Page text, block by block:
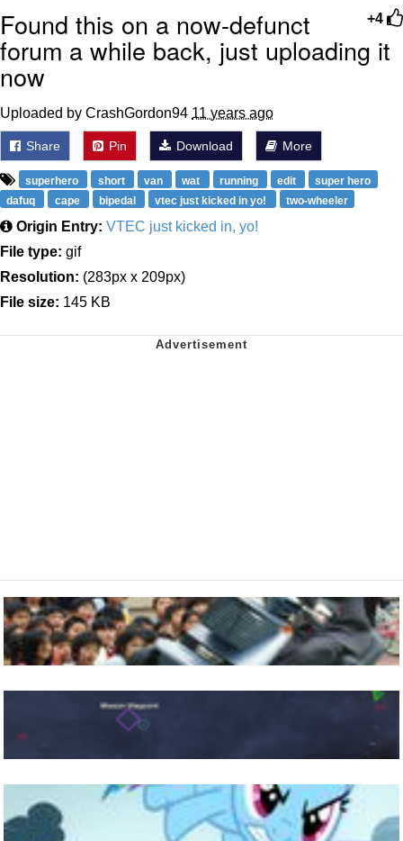
+4
Found this on a now-defunct
forum a while back, just uploading it
now
Uploaded by CrashGordon94 11 years ago
Share Pin Download More
superhero short van wat running edit
super hero
dafuq
cape bipedal vtec just kicked in yo! two-wheeler
Origin Entry: VTEC just kicked in, yo!
File type: gif
Resolution: (283px x 209px)
File size: 145 KB